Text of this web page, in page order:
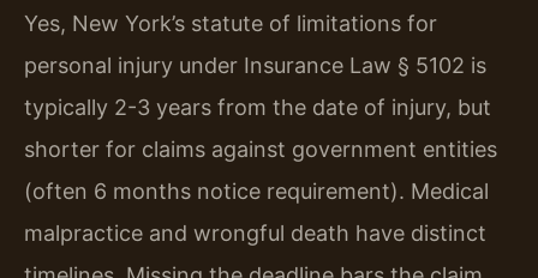
Yes, New York’s statute of limitations for
personal injury under Insurance Law § 5102 is
typically 2-3 years from the date of injury, but
shorter for claims against government entities
(often 6 months notice requirement). Medical
malpractice and wrongful death have distinct